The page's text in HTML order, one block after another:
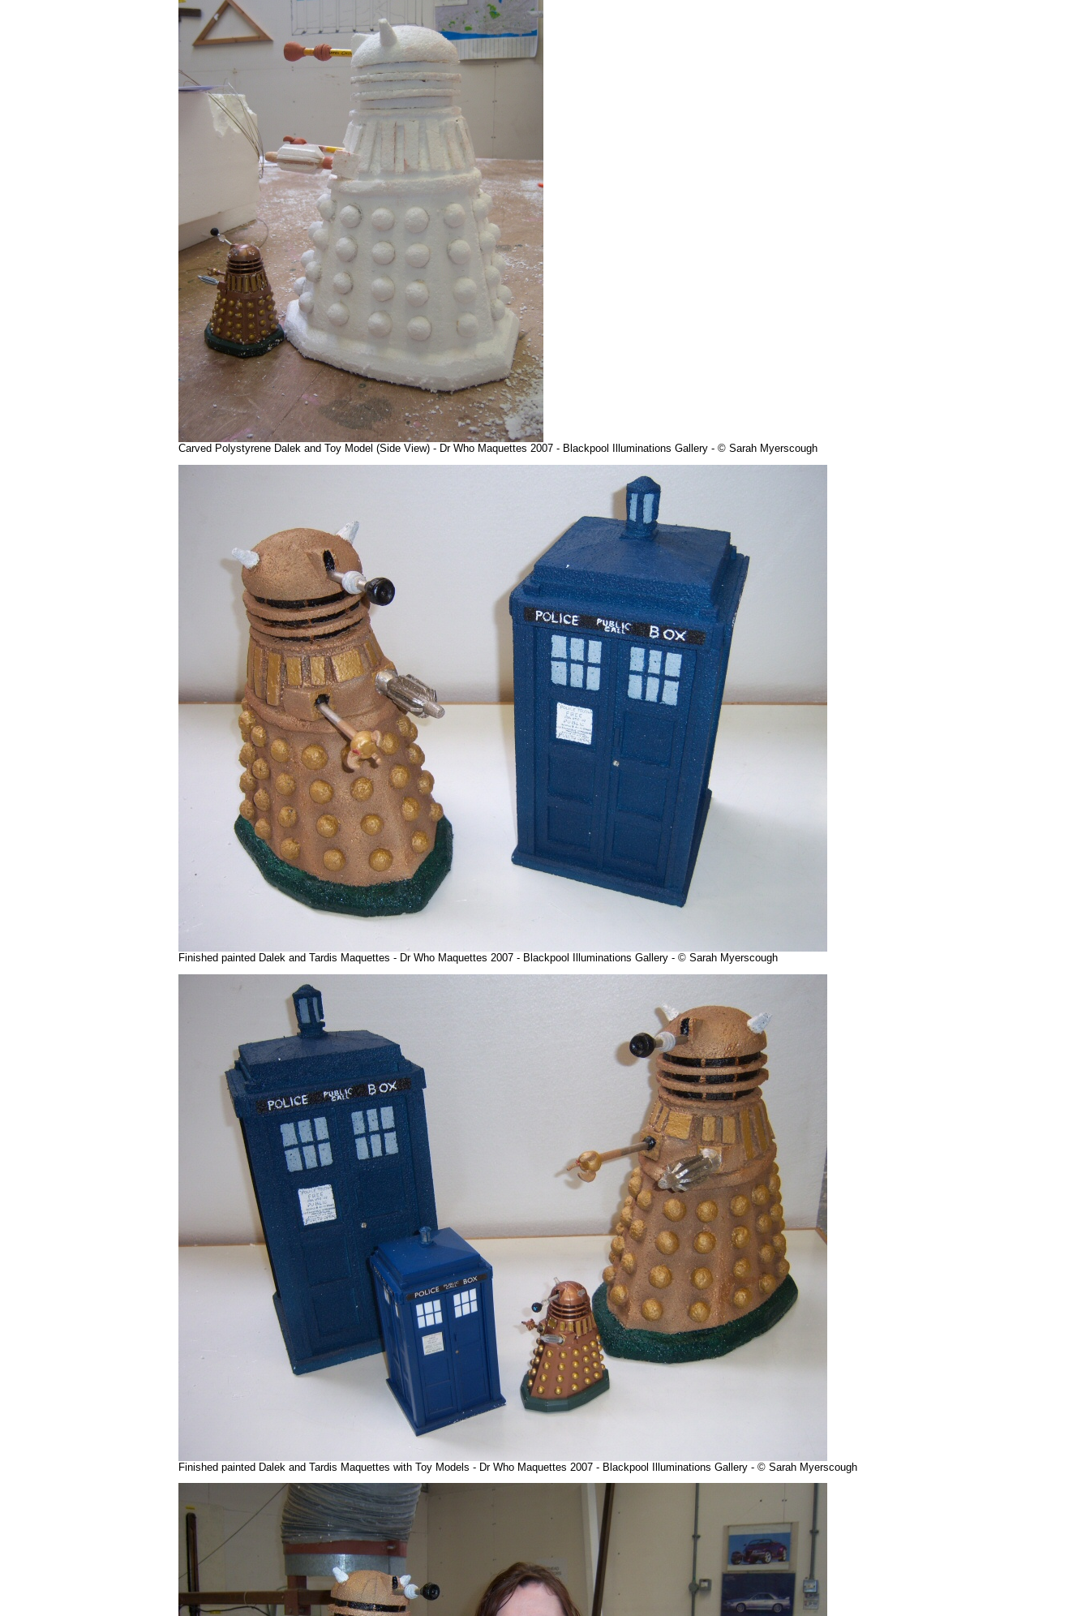
Carved Polystyrene Dalek and Toy Model (Side View) - Dr Who Maquettes 2007 - Blackpool Illuminations Gallery - © Sarah Myerscough
Finished painted Dalek and Tardis Maquettes - Dr Who Maquettes 2007 - Blackpool Illuminations Gallery - © Sarah Myerscough
Finished painted Dalek and Tardis Maquettes with Toy Models - Dr Who Maquettes 2007 - Blackpool Illuminations Gallery - © Sarah Myerscough